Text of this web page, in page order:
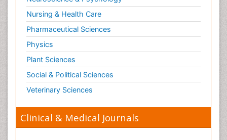
Nursing & Health Care
Pharmaceutical Sciences
Physics
Plant Sciences
Social & Political Sciences
Veterinary Sciences
Clinical & Medical Journals